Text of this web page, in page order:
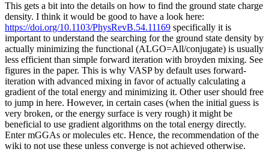
This gets a bit into the details on how to find the ground state charge
density. I think it would be good to have a look here:
https://doi.org/10.1103/PhysRevB.54.11169 specifically it is
important to understand the searching for the ground state density by
actually minimizing the functional (ALGO=All/conjugate) is usually
less efficient than simple forward iteration with broyden mixing. See
figures in the paper. This is why VASP by default uses forward-
iteration with advanced mixing in favor of actually calculating a
gradient of the total energy and minimizing it. Other user should free
to jump in here. However, in certain cases (when the initial guess is
very broken, or the energy surface is very rough) it might be
beneficial to use gradient algorithms on the total energy directly.
Enter mGGAs or molecules etc. Hence, the recommendation of the
wiki to not use these unless converge is not achieved otherwise.